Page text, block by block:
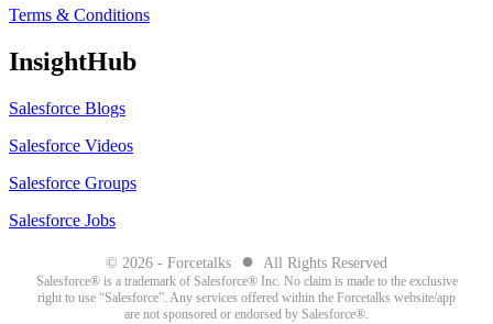
Terms & Conditions
InsightHub
Salesforce Blogs
Salesforce Videos
Salesforce Groups
Salesforce Jobs
© 2026 - Forcetalks ● All Rights Reserved
Salesforce® is a trademark of Salesforce® Inc. No claim is made to the exclusive
right to use “Salesforce”. Any services offered within the Forcetalks website/app
are not sponsored or endorsed by Salesforce®.